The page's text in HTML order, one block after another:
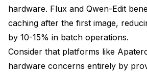
hardware. Flux and Qwen-Edit
caching after the first image,
by 10-15% in batch operations.
Consider that platforms like
hardware concerns entirely by